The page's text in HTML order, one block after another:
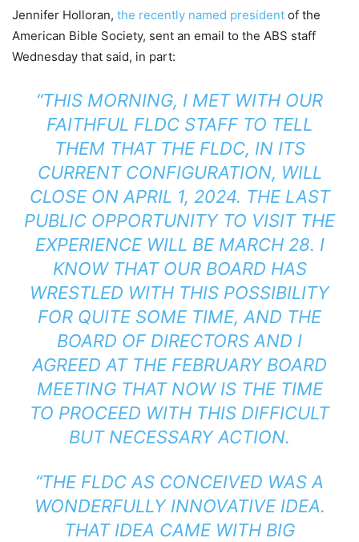
Jennifer Holloran, the recently named president of the
American Bible Society, sent an email to the ABS staff
Wednesday that said, in part:
“THIS MORNING, I MET WITH OUR
FAITHFUL FLDC STAFF TO TELL
THEM THAT THE FLDC, IN ITS
CURRENT CONFIGURATION, WILL
CLOSE ON APRIL 1, 2024. THE LAST
PUBLIC OPPORTUNITY TO VISIT THE
EXPERIENCE WILL BE MARCH 28. I
KNOW THAT OUR BOARD HAS
WRESTLED WITH THIS POSSIBILITY
FOR QUITE SOME TIME, AND THE
BOARD OF DIRECTORS AND I
AGREED AT THE FEBRUARY BOARD
MEETING THAT NOW IS THE TIME
TO PROCEED WITH THIS DIFFICULT
BUT NECESSARY ACTION.
“THE FLDC AS CONCEIVED WAS A
WONDERFULLY INNOVATIVE IDEA.
THAT IDEA CAME WITH BIG